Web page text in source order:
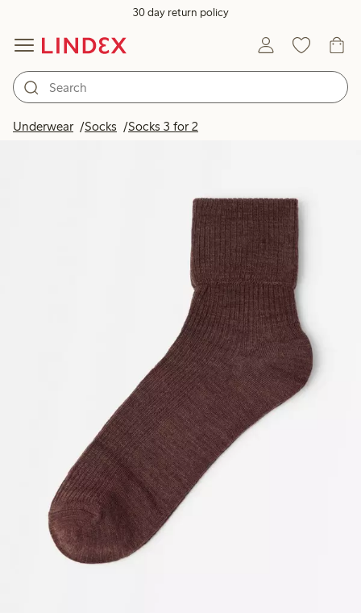
30 day return policy
Underwear Socks Socks 3 for 2